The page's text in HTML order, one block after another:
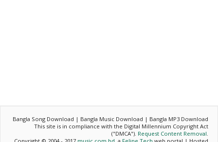
Bangla Song Download | Bangla Music Download | Bangla MP3 Download
This site is in compliance with the Digital Millennium Copyright Act
("DMCA"). Request Content Removal.